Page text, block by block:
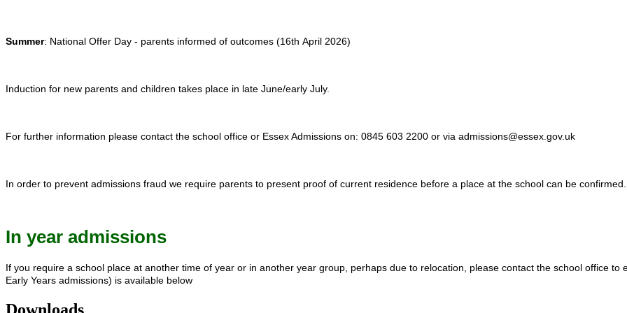
Summer: National Offer Day - parents informed of outcomes (16th April 2026)
Induction for new parents and children takes place in late June/early July.
For further information please contact the school office or Essex Admissions on: 0845 603 2200 or via admissions@essex.gov.uk
In order to prevent admissions fraud we require parents to present proof of current residence before a place at the school can be confirmed.
In year admissions
If you require a school place at another time of year or in another year group, perhaps due to relocation, please contact the school office
Early Years admissions) is available below